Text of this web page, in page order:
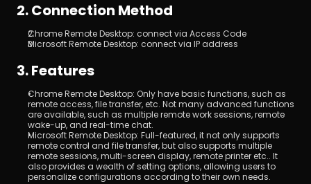
2. Connection Method
Chrome Remote Desktop: connect via Access Code
Microsoft Remote Desktop: connect via IP address
3. Features
Chrome Remote Desktop: Only have basic functions, such as
remote access, file transfer, etc. Not many advanced functions
are available, such as multiple remote work sessions, remote
wake-up, and real-time chat.
Microsoft Remote Desktop: Full-featured, it not only supports
remote control and file transfer, but also supports multiple
remote sessions, multi-screen display, remote printer etc.. It
also provides a wealth of setting options, allowing users to
personalize configurations according to their own needs.